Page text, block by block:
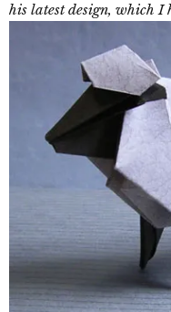
his latest design, which I